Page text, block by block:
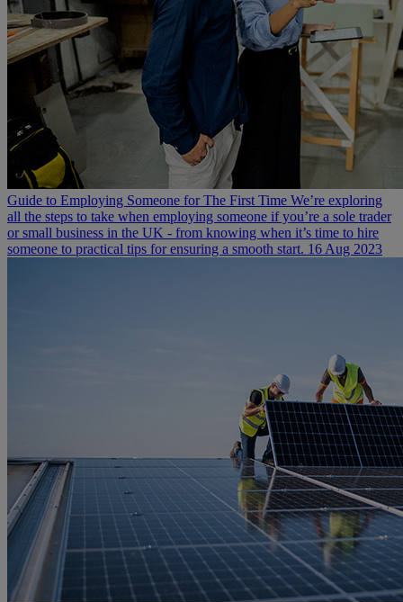
Guide to Employing Someone for The First Time We’re exploring
all the steps to take when employing someone if you’re a sole trader
or small business in the UK - from knowing when it’s time to hire
someone to practical tips for ensuring a smooth start. 16 Aug 2023